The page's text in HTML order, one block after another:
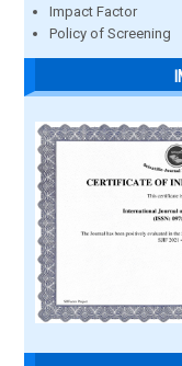
Impact Factor
Policy of Screening